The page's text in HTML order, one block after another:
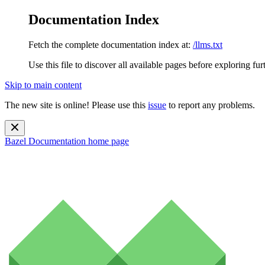
Documentation Index
Fetch the complete documentation index at: /llms.txt
Use this file to discover all available pages before exploring
Skip to main content
The new site is online! Please use this issue to report any problems.
Bazel Documentation home page